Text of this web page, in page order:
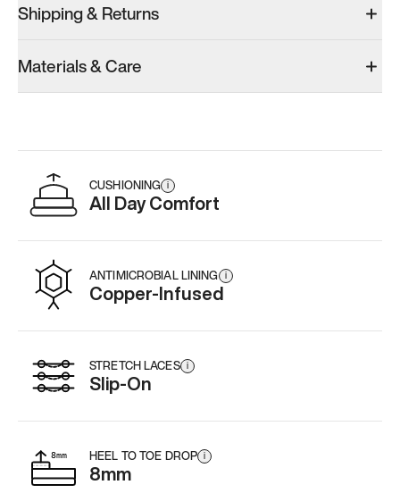
Shipping & Returns
Materials & Care
CUSHIONING i
All Day Comfort
ANTIMICROBIAL LINING i
Copper-Infused
STRETCH LACES i
Slip-On
HEEL TO TOE DROP i
8mm